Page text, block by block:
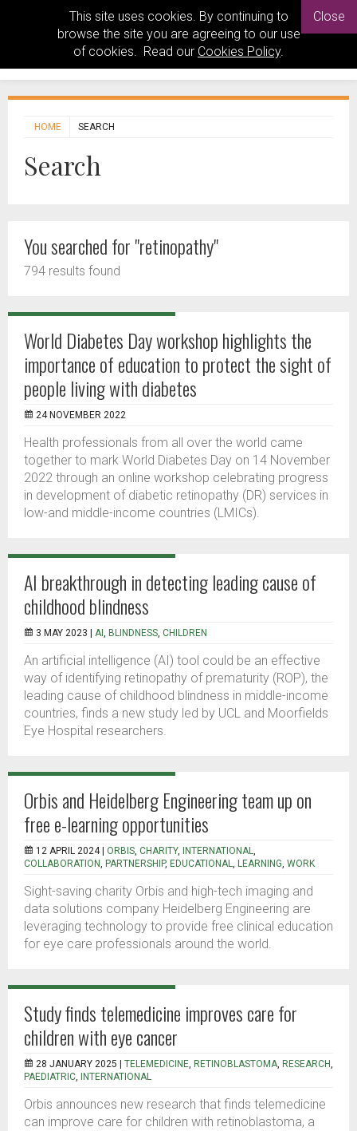
This site uses cookies. By continuing to
browse the site you are agreeing to our use
of cookies. Read our Cookies Policy.
Close
HOME SEARCH
Search
You searched for "retinopathy"
794 results found
World Diabetes Day workshop highlights the
importance of education to protect the sight of
people living with diabetes
24 NOVEMBER 2022
Health professionals from all over the world came
together to mark World Diabetes Day on 14 November
2022 through an online workshop celebrating progress
in development of diabetic retinopathy (DR) services in
low-and middle-income countries (LMICs).
AI breakthrough in detecting leading cause of
childhood blindness
3 MAY 2023 | AI , BLINDNESS, CHILDREN
An artificial intelligence (AI) tool could be an effective
way of identifying retinopathy of prematurity (ROP), the
leading cause of childhood blindness in middle-income
countries, finds a new study led by UCL and Moorfields
Eye Hospital researchers.
Orbis and Heidelberg Engineering team up on
free e-learning opportunities
12 APRIL 2024 | ORBIS, CHARITY, INTERNATIONAL,
COLLABORATION, PARTNERSHIP, EDUCATIONAL, LEARNING, WORK
Sight-saving charity Orbis and high-tech imaging and
data solutions company Heidelberg Engineering are
leveraging technology to provide free clinical education
for eye care professionals around the world.
Study finds telemedicine improves care for
children with eye cancer
28 JANUARY 2025 | TELEMEDICINE, RETINOBLASTOMA, RESEARCH,
PAEDIATRIC, INTERNATIONAL
Orbis announces new research that finds telemedicine
can improve care for children with retinoblastoma, a